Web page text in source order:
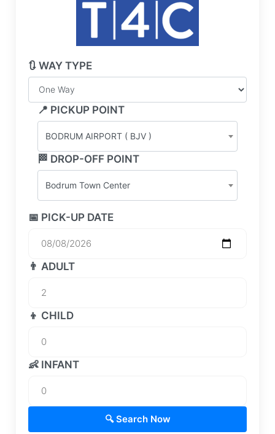
🔃 WAY TYPE
📍 PICKUP POINT
BODRUM AIRPORT ( BJV )
🏁 DROP-OFF POINT
Bodrum Town Center
📅 PICK-UP DATE
👨 ADULT
👦 CHILD
👶 INFANT
🔍 Search Now